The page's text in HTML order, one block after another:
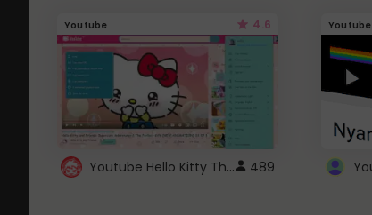
Youtube 4.6
Youtube Hello Kitty Theme 489
Youtube